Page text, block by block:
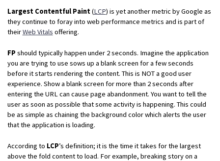
Largest Contentful Paint(LCP) is yet another metric by Google as
they continue to foray into web performance metrics and is part of
theirWeb Vitals offering.
FP should typically happen under 2 seconds. Imagine the application
you are trying to use sows up a blank screen for a few seconds
before it starts rendering the content. This is NOT a good user
experience. Show a blank screen for more than 2 seconds after
entering the URL can cause page abandonment. You want to tell the
user as soon as possible that some activity is happening. This could
be as simple as chaining the background color which alerts the user
that the application is loading.
According to LCP’s definition; it is the time it takes for the largest
above the fold content to load. For example, breaking story on a